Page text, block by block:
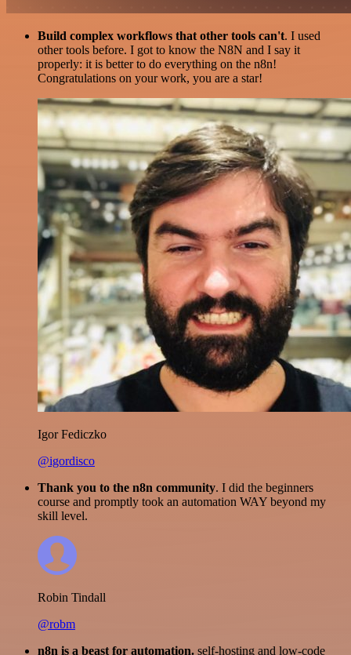
Build complex workflows that other tools can't. I used
other tools before. I got to know the N8N and I say it
properly: it is better to do everything on the n8n!
Congratulations on your work, you are a star!
Igor Fediczko
@igordisco
Thank you to the n8n community. I did the beginners
course and promptly took an automation WAY beyond my
skill level.
Robin Tindall
@robm
n8n is a beast for automation. self-hosting and low-code